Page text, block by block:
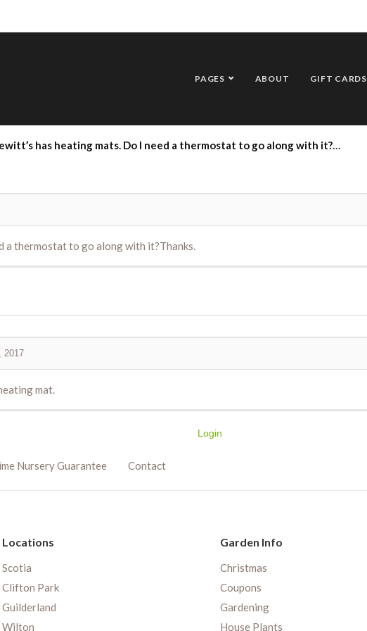
PAGES ABOUT GIFT CARDS
has heating mats. Do I need a thermostat to go along with it?Thanks.
a thermostat to go along with it?Thanks.
2017
mat.
Login
Nursery Guarantee Contact
Locations
Scotia
Clifton Park
Guilderland
Wilton
Garden Info
Christmas
Coupons
Gardening
House Plants